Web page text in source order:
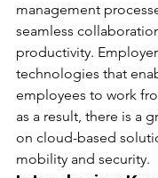
management
seamless
productivity.
technologies that
employees to work
as a result, there is a
on cloud-based
mobility and security.